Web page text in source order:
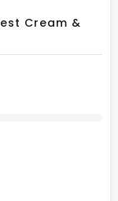
Cream &